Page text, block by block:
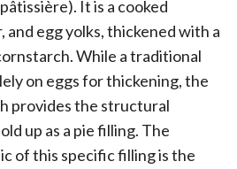
It is a cooked
and egg yolks, thickened with a
While a traditional
on eggs for thickening, the
provides the structural
up as a pie filling. The
of this specific filling is the